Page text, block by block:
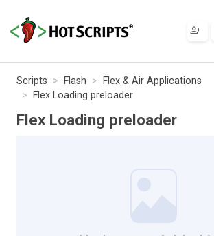
Scripts Flash
Flex & Air Applications
Flex Loading preloader
Flex Loading preloader